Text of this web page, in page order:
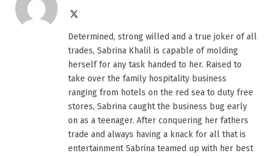
Determined, strong willed and a true joker of all
trades, Sabrina Khalil is capable of molding
herself for any task handed to her. Raised to
take over the family hospitality business
ranging from hotels on the red sea to duty free
stores, Sabrina caught the business bug early
on as a teenager. After conquering her fathers
trade and always having a knack for all that is
entertainment Sabrina teamed up with her best